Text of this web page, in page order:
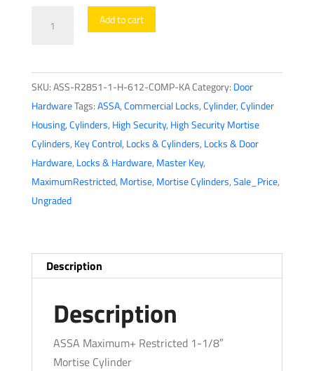
Restricted
-
Mortise
Cylinder
-
1-
1/8"
-
Horizontal
Tailpiece
Bronze
quantity
Add to cart
SKU:ASS-R2851-1-H-612-COMP-KACategory: Door
HardwareTags:ASSA,Commercial Locks,Cylinder,Cylinder
Housing,Cylinders, High Security, High Security Mortise
Cylinders, Key Control, Locks & Cylinders, Locks & Door
Hardware, Locks & Hardware, Master Key,
MaximumRestricted, Mortise, Mortise Cylinders,Sale_Price,
Ungraded
Description
Description
ASSA Maximum+ Restricted 1-1/8″
Mortise Cylinder